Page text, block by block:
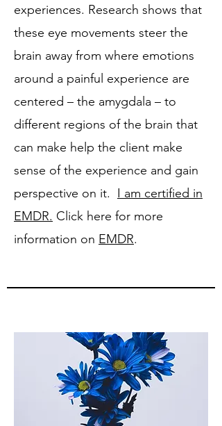
experiences. Research shows that
these eye movements steer the
brain away from where emotions
around a painful experience are
centered – the amygdala – to
different regions of the brain that
can make help the client make
sense of the experience and gain
perspective on it. I am certified in
EMDR. Click here for more
information on EMDR.